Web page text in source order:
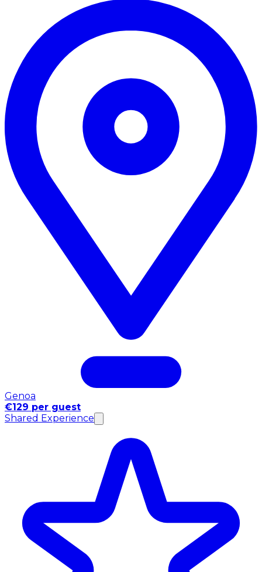
Genoa
€129 per guest
Shared Experience